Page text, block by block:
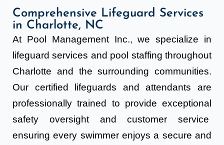
Comprehensive Lifeguard Services
in Charlotte, NC
At Pool Management Inc., we specialize in
lifeguard services and pool staffing throughout
Charlotte and the surrounding communities.
Our certified lifeguards and attendants are
professionally trained to provide exceptional
safety oversight and customer service
ensuring every swimmer enjoys a secure and